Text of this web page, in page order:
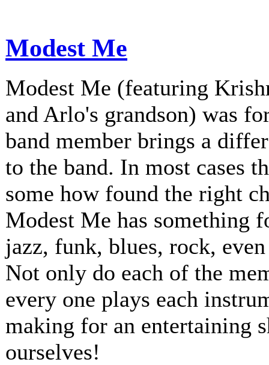
Modest Me
Modest Me (featuring
and Arlo's grandson) was
band member brings a
to the band. In most cases
some how found the right
Modest Me has something
jazz, funk, blues, rock,
Not only do each of the
every one plays each
making for an entertaining
ourselves!